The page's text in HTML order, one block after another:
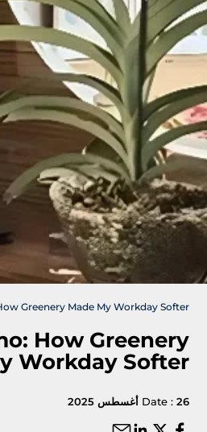
Greenery Made My Workday Softer
How Greenery
Workday Softer
Date : 26 أغسطس 2025